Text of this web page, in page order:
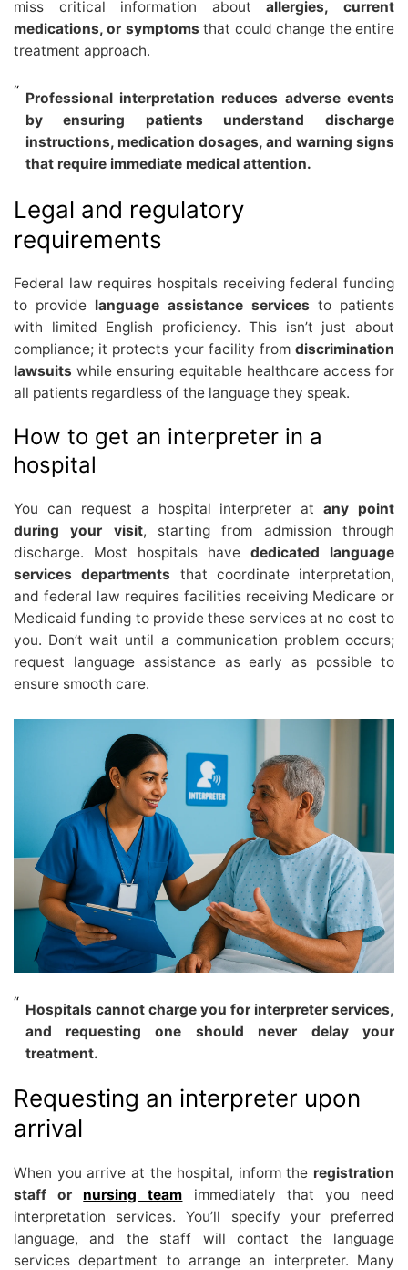
miss critical information aboutallergies, current
medications, or symptoms that could change the entire
treatment approach.
Professional interpretation reduces adverse events
by ensuring patients understand discharge
instructions, medication dosages, and warning signs
that require immediate medical attention.
Legal and regulatory
requirements
Federal law requires hospitals receiving federal funding
to provide language assistance services to patients
with limited English proficiency. This isn’t just about
compliance; it protects your facility from discrimination
lawsuits while ensuring equitable healthcare access for
all patients regardless of the language they speak.
How to get an interpreter in a
hospital
You can request a hospital interpreter atany point
during your visit, starting from admission through
discharge. Most hospitals have dedicated language
services departments that coordinate interpretation,
and federal law requires facilities receiving Medicare or
Medicaid funding to provide these services at no cost to
you. Don’t wait until a communication problem occurs;
request language assistance as early as possible to
ensure smooth care.
Hospitals cannot charge you for interpreter services,
and requesting one should never delay your
treatment.
Requesting an interpreter upon
arrival
When you arrive at the hospital, inform the registration
staff or nursing team immediately that you need
interpretation services. You’ll specify your preferred
language, and the staff will contact the language
services department to arrange an interpreter. Many